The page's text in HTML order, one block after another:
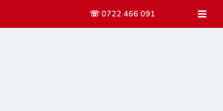
content
☏ 0722 466 091